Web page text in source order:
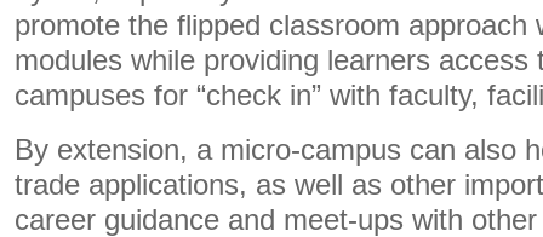
promote the flipped classroom approach
modules while providing learners access
campuses for “check in” with faculty,
By extension, a micro-campus can also
trade applications, as well as other
career guidance and meet-ups with